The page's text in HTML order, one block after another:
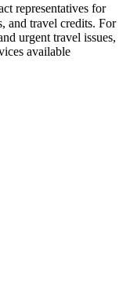
representatives for
and travel credits. For
urgent travel issues,
available